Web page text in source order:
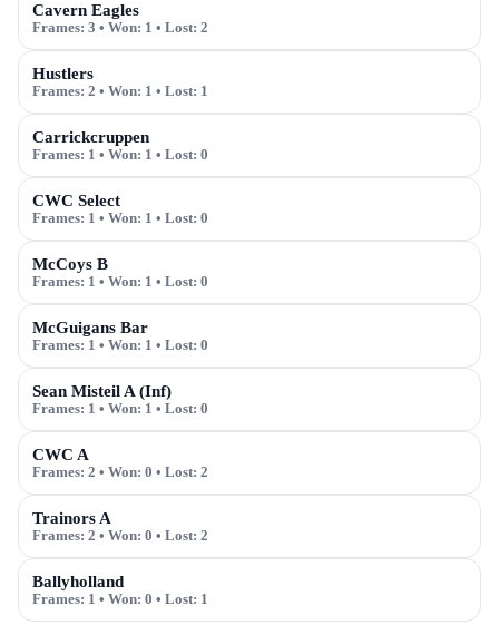
Cavern Eagles
Frames: 3 • Won: 1 • Lost: 2
Hustlers
Frames: 2 • Won: 1 • Lost: 1
Carrickcruppen
Frames: 1 • Won: 1 • Lost: 0
CWC Select
Frames: 1 • Won: 1 • Lost: 0
McCoys B
Frames: 1 • Won: 1 • Lost: 0
McGuigans Bar
Frames: 1 • Won: 1 • Lost: 0
Sean Misteil A (Inf)
Frames: 1 • Won: 1 • Lost: 0
CWC A
Frames: 2 • Won: 0 • Lost: 2
Trainors A
Frames: 2 • Won: 0 • Lost: 2
Ballyholland
Frames: 1 • Won: 0 • Lost: 1